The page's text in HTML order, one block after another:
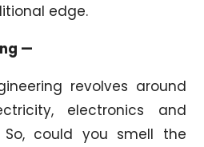
edge.
—
revolves around
electronics and
So, could you smell the